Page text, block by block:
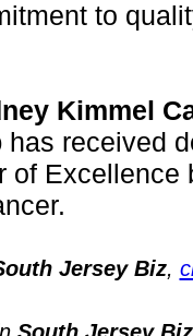
to
Kimmel
has received
of Excellence
Jersey Biz,